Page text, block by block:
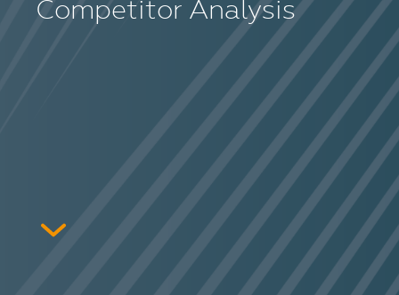
Competitor Analysis